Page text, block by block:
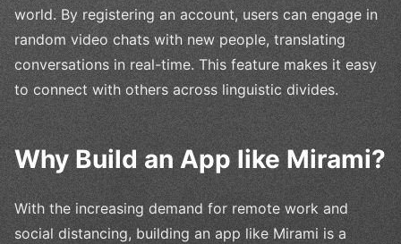
world. By registering an account, users can engage in
random video chats with new people, translating
conversations in real-time. This feature makes it easy
to connect with others across linguistic divides.
Why Build an App like Mirami?
With the increasing demand for remote work and
social distancing, building an app like Mirami is a